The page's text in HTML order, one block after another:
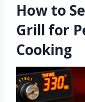
How to
Grill for
Cooking